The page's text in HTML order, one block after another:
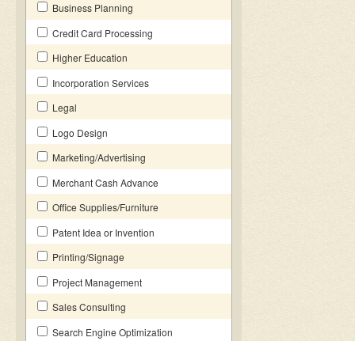
Business Planning
Credit Card Processing
Higher Education
Incorporation Services
Legal
Logo Design
Marketing/Advertising
Merchant Cash Advance
Office Supplies/Furniture
Patent Idea or Invention
Printing/Signage
Project Management
Sales Consulting
Search Engine Optimization